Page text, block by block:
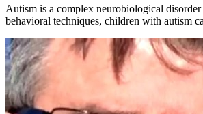
Autism is a complex neurobiological
behavioral techniques, children with autism